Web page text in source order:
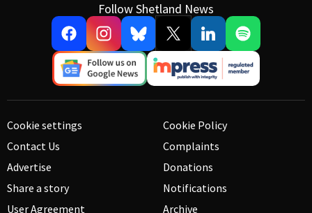
Follow Shetland News
Cookie settings
Contact Us
Advertise
Share a story
User Agreement
Cookie Policy
Complaints
Donations
Notifications
Archive